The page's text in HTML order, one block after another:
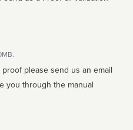
please send us an email